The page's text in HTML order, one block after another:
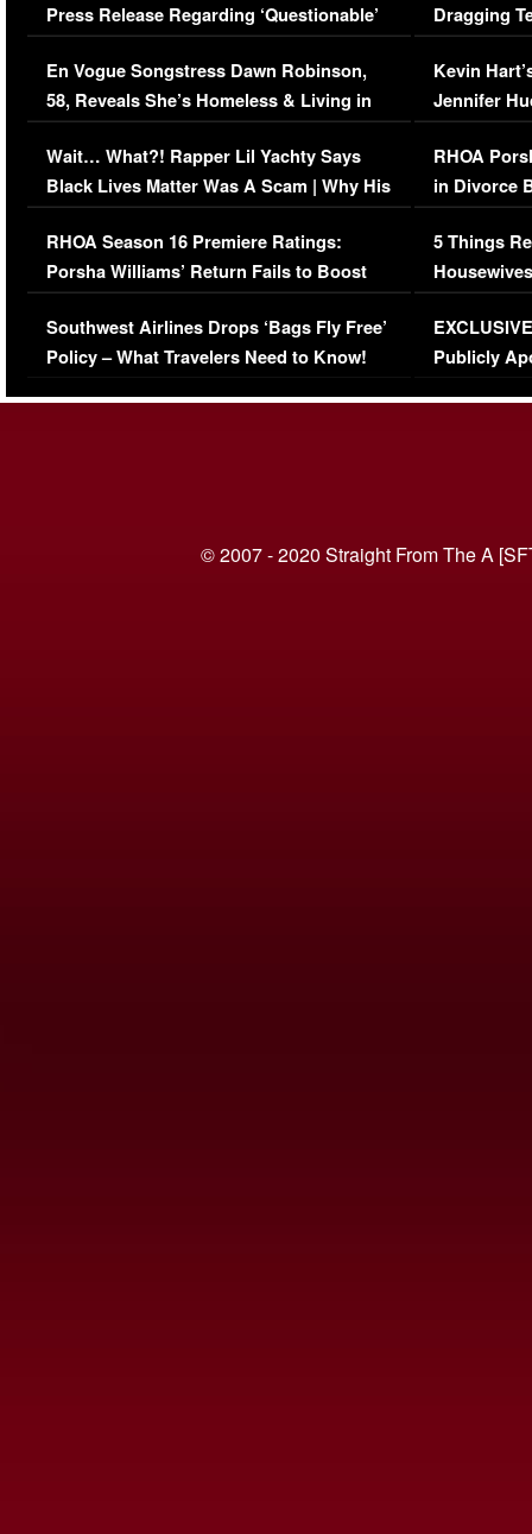
Press Release Regarding ‘Questionable’
Immigration Issue
En Vogue Songstress Dawn Robinson,
58, Reveals She’s Homeless & Living in
Her Car (VIDEO)
Wait… What?! Rapper Lil Yachty Says
Black Lives Matter Was A Scam | Why His
Comments Were Reckless
RHOA Season 16 Premiere Ratings:
Porsha Williams’ Return Fails to Boost
Series-Low Viewership
Southwest Airlines Drops ‘Bags Fly Free’
Policy – What Travelers Need to Know!
Dragging
Viral Video
Kevin
Jennifer
RHOA
in Divorce
Million
5 Things
Episode 1 |
(VIDEO)
Publicly
© 2007 - 2020 Straight From The A